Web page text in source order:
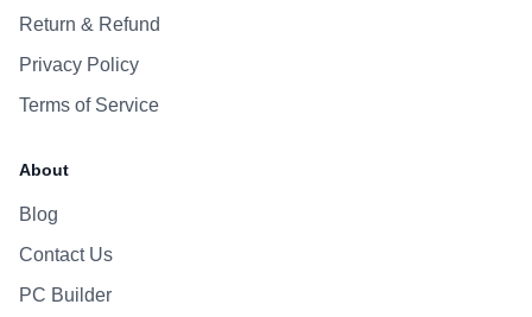
Return & Refund
Privacy Policy
Terms of Service
About
Blog
Contact Us
PC Builder